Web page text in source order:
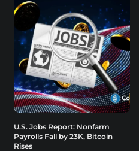
U.S. Jobs Report: Nonfarm
Payrolls Fall by 23K, Bitcoin
Rises